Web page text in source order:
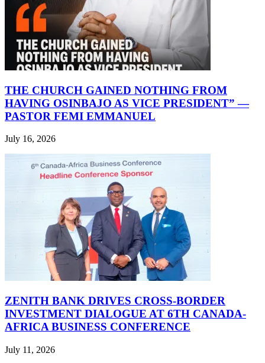
THE CHURCH GAINED NOTHING FROM
HAVING OSINBAJO AS VICE PRESIDENT” —
PASTOR FEMI EMMANUEL
July 16, 2026
ZENITH BANK DRIVES CROSS-BORDER
INVESTMENT DIALOGUE AT 6TH CANADA-
AFRICA BUSINESS CONFERENCE
July 11, 2026